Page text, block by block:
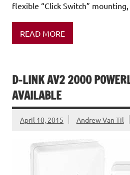
flexible “Click Switch”
READ MORE
D-LINK AV2 2000
AVAILABLE
April 10, 2015 Andrew Van Til